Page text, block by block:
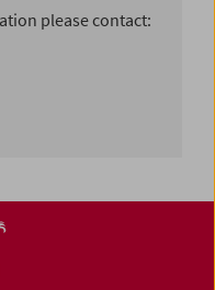
please contact: